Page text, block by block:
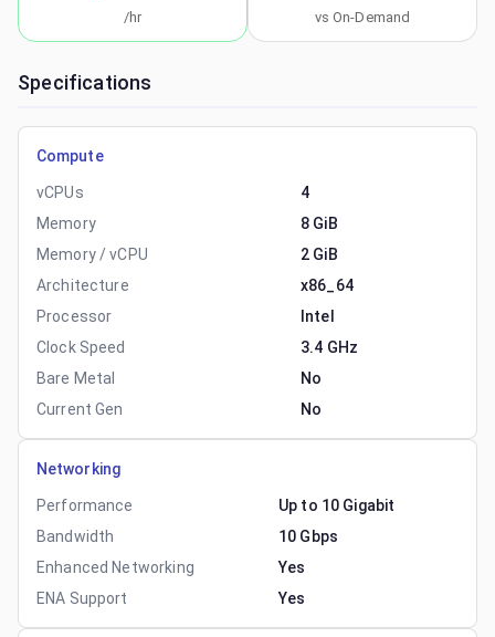
/hr vs On-Demand
Specifications
Compute
vCPUs
4
Memory
8 GiB
Memory / vCPU
2 GiB
Architecture
x86_64
Processor
Intel
Clock Speed
3.4 GHz
Bare Metal
No
Current Gen
No
Networking
Performance
Up to 10 Gigabit
Bandwidth
10 Gbps
Enhanced Networking
Yes
ENA Support
Yes